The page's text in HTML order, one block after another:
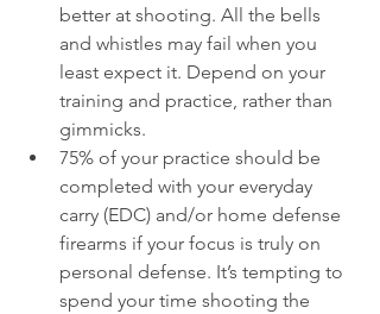
better at shooting. All the bells
and whistles may fail when you
least expect it. Depend on your
training and practice, rather than
gimmicks.
75% of your practice should be
completed with your everyday
carry (EDC) and/or home defense
firearms if your focus is truly on
personal defense. It’s tempting to
spend your time shooting the